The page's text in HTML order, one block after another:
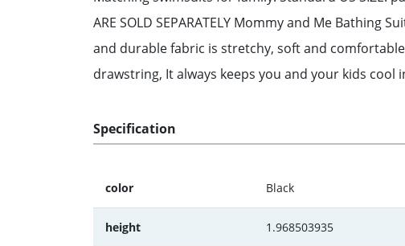
ARE SOLD SEPARATELY Mommy and Me
and durable fabric is stretchy, soft and
drawstring, It always keeps you and your kids cool
Specification
color Black
height 1.968503935